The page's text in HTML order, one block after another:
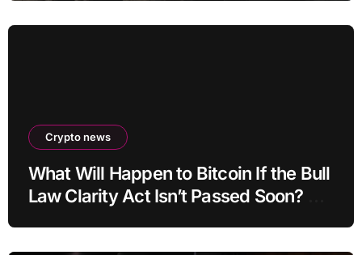
Crypto news
What Will Happen to Bitcoin If the Bull
Law Clarity Act Isn’t Passed Soon? A